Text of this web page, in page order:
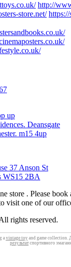
http://
store.net/
up
Deansgate
m15 4up
37 Anson St
WS15 2BA
store . Please
visit one of our
rights reserved.
avintage toyand game collection.
результатспортивного